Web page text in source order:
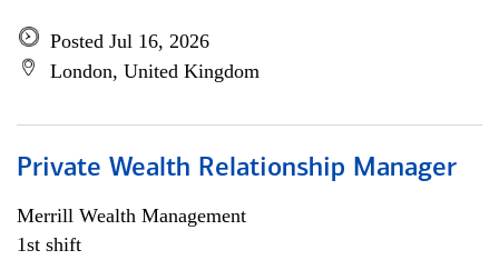
Posted Jul 16, 2026
London, United Kingdom
Private Wealth Relationship Manager
Merrill Wealth Management
1st shift